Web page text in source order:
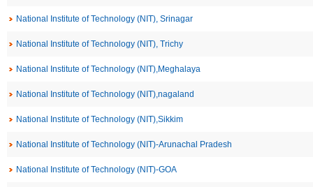
National Institute of Technology (NIT), Srinagar
National Institute of Technology (NIT), Trichy
National Institute of Technology (NIT),Meghalaya
National Institute of Technology (NIT),nagaland
National Institute of Technology (NIT),Sikkim
National Institute of Technology (NIT)-Arunachal Pradesh
National Institute of Technology (NIT)-GOA